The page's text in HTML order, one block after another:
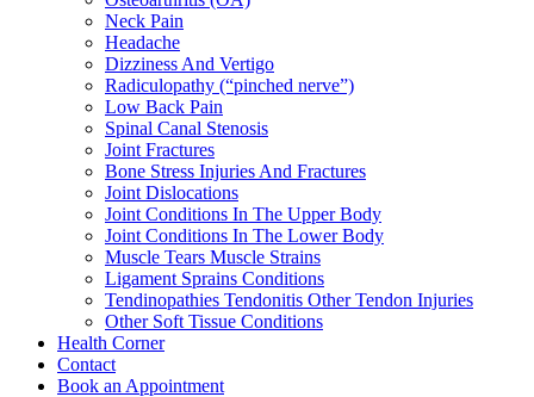
Neck Pain
Headache
Dizziness And Vertigo
Radiculopathy (“pinched nerve”)
Low Back Pain
Spinal Canal Stenosis
Joint Fractures
Bone Stress Injuries And Fractures
Joint Dislocations
Joint Conditions In The Upper Body
Joint Conditions In The Lower Body
Muscle Tears Muscle Strains
Ligament Sprains Conditions
Tendinopathies Tendonitis Other Tendon Injuries
Other Soft Tissue Conditions
Health Corner
Contact
Book an Appointment